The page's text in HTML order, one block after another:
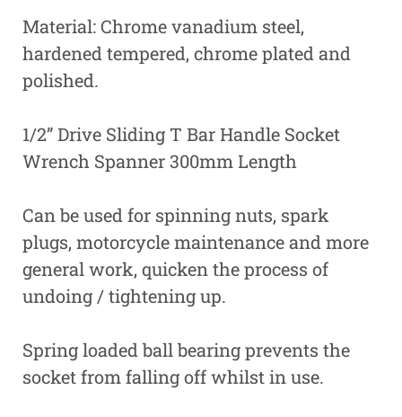
Material: Chrome vanadium steel,
hardened tempered, chrome plated and
polished.
1/2” Drive Sliding T Bar Handle Socket
Wrench Spanner 300mm Length
Can be used for spinning nuts, spark
plugs, motorcycle maintenance and more
general work, quicken the process of
undoing / tightening up.
Spring loaded ball bearing prevents the
socket from falling off whilst in use.